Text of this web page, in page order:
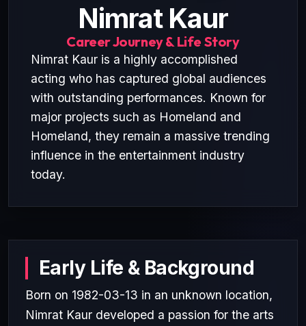
Nimrat Kaur
Career Journey & Life Story
Nimrat Kaur is a highly accomplished
acting who has captured global audiences
with outstanding performances. Known for
major projects such as Homeland and
Homeland, they remain a massive trending
influence in the entertainment industry
today.
Early Life & Background
Born on 1982-03-13 in an unknown location,
Nimrat Kaur developed a passion for the arts